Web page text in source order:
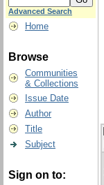
Advanced Search
Home
Browse
Communities
& Collections
Issue Date
Author
Title
Subject
Sign on to: